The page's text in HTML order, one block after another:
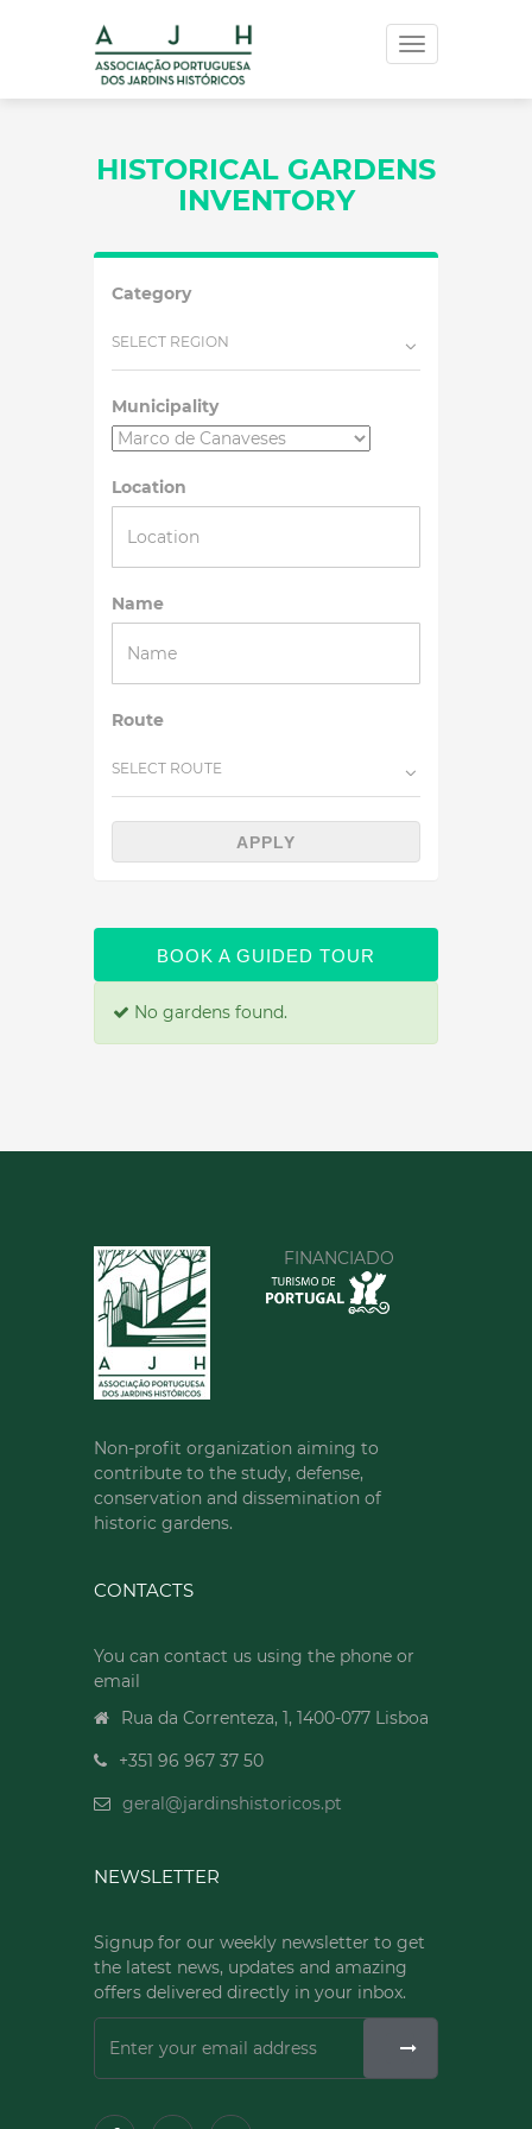
Toggle
navigation
HISTORICAL GARDENS
INVENTORY
Category
SELECT REGION
Municipality
Location
Name
Route
SELECT ROUTE
APPLY
BOOK A GUIDED TOUR
No gardens found.
FINANCIADO
Non-profit organization aiming to
contribute to the study, defense,
conservation and dissemination of
historic gardens.
CONTACTS
You can contact us using the phone or
email
Rua da Correnteza, 1, 1400-077 Lisboa
+351 96 967 37 50
geral@jardinshistoricos.pt
NEWSLETTER
Signup for our weekly newsletter to get
the latest news, updates and amazing
offers delivered directly in your inbox.